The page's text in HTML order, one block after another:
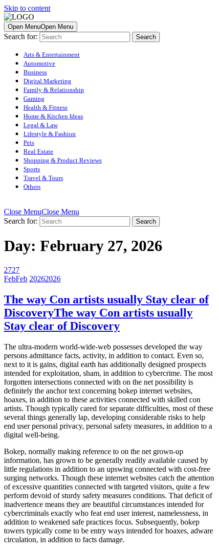
Skip to content
Open MenuOpen Menu
Search for:
Arts & Entertainment
Automotive
Business
Digital Marketing
Family & Relationship
Gaming
Health & Fitness
Home & Kitchen Ideas
Legal & Law
Lifestyle & Fashion
Pets
Real Estate
Shopping & Product Reviews
Sports
Travel & Tours
Others
Close MenuClose Menu
Search for:
Day: February 27, 2026
2727
FebFeb 20262026
The way Con artists usually Stay clear of
DiscoveryThe way Con artists usually
Stay clear of Discovery
The ultra-modern world-wide-web possesses developed the way
persons admittance facts, activity, in addition to contact. Even so,
next to it is gains, digital earth has additionally designed prospects
intended for exploitation, sham, in addition to cybercrime. The most
forgotten intersections connected with on the net possibility is
definitely the anchor text concerning bokep internet websites,
hoaxes, in addition to these activities connected with skilled con
artists. Though typically cared for separate difficulties, most of these
several things generally lap, developing considerable risks to help
end user personal privacy, personal safety measures, in addition to a
digital well-being.
Bokep, normally making reference to on the net grown-up
information, has grown to be generally readily available caused by
little regulations in addition to an upswing connected with cost-free
surging networks. Though these internet websites catch the attention
of excessive quantities connected with targeted visitors, quite a few
perform devoid of sturdy safety measures conditions. That deficit of
inadvertence means they are beautiful circumstances intended for
cybercriminals exactly who feat end user interest, namelessness, in
addition to weakened safe practices focus. Subsequently, bokep
towers typically come to be entry ways intended for hoaxes, adware
circulation, in addition to facts damage.